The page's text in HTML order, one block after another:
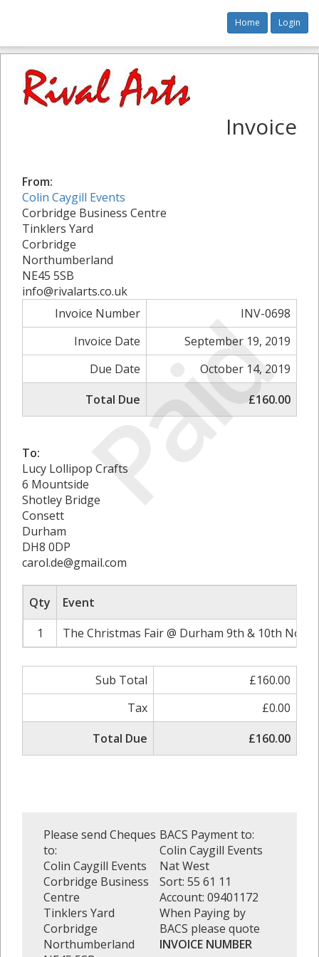
Home Login
Paid
Invoice
From:
Colin Caygill Events
Corbridge Business Centre
Tinklers Yard
Corbridge
Northumberland
NE45 5SB
info@rivalarts.co.uk
Invoice Number
INV-0698
Invoice Date
September 19, 2019
Due Date
October 14, 2019
Total Due
£160.00
To:
Lucy Lollipop Crafts
6 Mountside
Shotley Bridge
Consett
Durham
DH8 0DP
carol.de@gmail.com
Qty
Event
1
The Christmas Fair @ Durham 9th & 10th
Sub Total
£160.00
Tax
£0.00
Total Due
£160.00
Please send Cheques
to:
Colin Caygill Events
Corbridge Business
Centre
Tinklers Yard
Corbridge
Northumberland
BACS Payment to:
Colin Caygill Events
Nat West
Sort: 55 61 11
Account: 09401172
When Paying by
BACS please quote
INVOICE NUMBER